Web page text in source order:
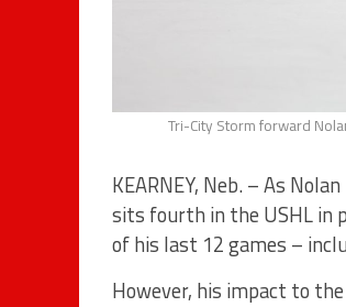
Tri-City Storm forward
KEARNEY, Neb. – As
sits fourth in the USHL in
of his last 12 games –
However, his impact to